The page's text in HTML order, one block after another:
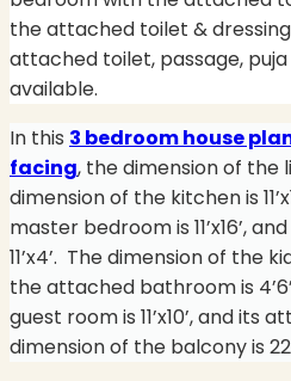
the attached toilet &
attached toilet, passage,
available.
In this 3 bedroom house
facing, the dimension of the
dimension of the kitchen is
master bedroom is 11’x16’,
11’x4’. The dimension of the
the attached bathroom is
guest room is 11’x10’, and its
dimension of the balcony is